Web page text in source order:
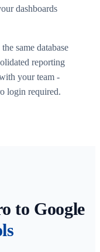
dashboards
same database
reporting
your team -
login required.
to Google